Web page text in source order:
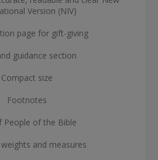
Version (NIV)
page for gift-giving
guidance section
Compact size
Footnotes
People of the Bible
and measures